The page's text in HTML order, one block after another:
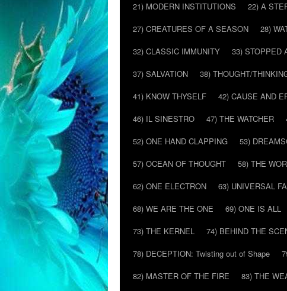
21) MODERN INSTITUTIONS
22) A
27) CREATURES OF A SEASON
28)
32) CLASSIC IMMUNITY
33) STOPPED
37) SALVATION
38) THOUGHT/
41) KNOW THYSELF
42) CAUSE AND
46) IL SINESTRO
47) THE WATCHER
52) ONE HAND CLAPPING
53)
57) OCEAN OF THOUGHT
58) THE
62) ONE ELECTRON
63) UNIVERSAL
68) WE ARE THE ONE
69) ONE IS ALL
73) THE KERNEL
74) BEHIND THE
78) DECEPTION: Twisting out of Shape
82) MASTER OF THE FIRE
83) THE